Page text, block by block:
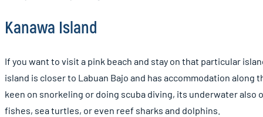
Kanawa Island
If you want to visit a pink beach and stay on that particular
island is closer to Labuan Bajo and has accommodation along
keen on snorkeling or doing scuba diving, its underwater also
fishes, sea turtles, or even reef sharks and dolphins.